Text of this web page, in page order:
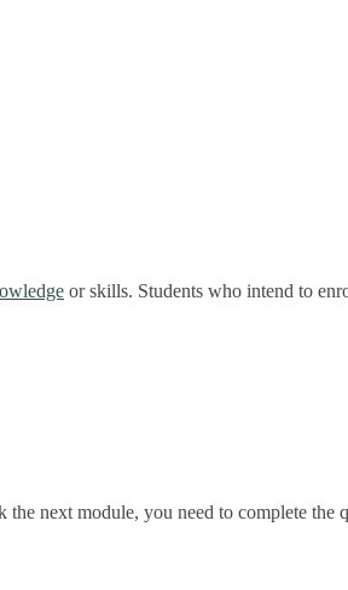
or skills. Students who intend to
next module, you need to complete the